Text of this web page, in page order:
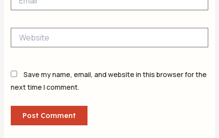
Save my name, email, and website in this browser for the
next time I comment.